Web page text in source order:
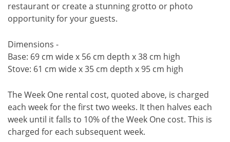
restaurant or create a stunning grotto or photo
opportunity for your guests.
Dimensions -
Base: 69 cm wide x 56 cm depth x 38 cm high
Stove: 61 cm wide x 35 cm depth x 95 cm high
The Week One rental cost, quoted above, is charged
each week for the first two weeks. It then halves each
week until it falls to 10% of the Week One cost. This is
charged for each subsequent week.